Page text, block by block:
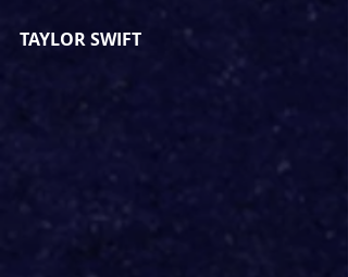
TAYLOR SWIFT